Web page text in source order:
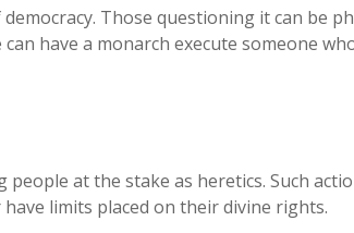
Those questioning it can be
have a monarch execute someone
at the stake as heretics. Such
limits placed on their divine rights.